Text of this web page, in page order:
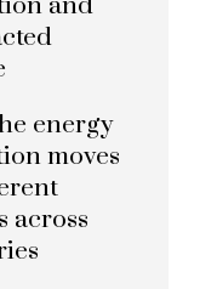
energy
moves
across